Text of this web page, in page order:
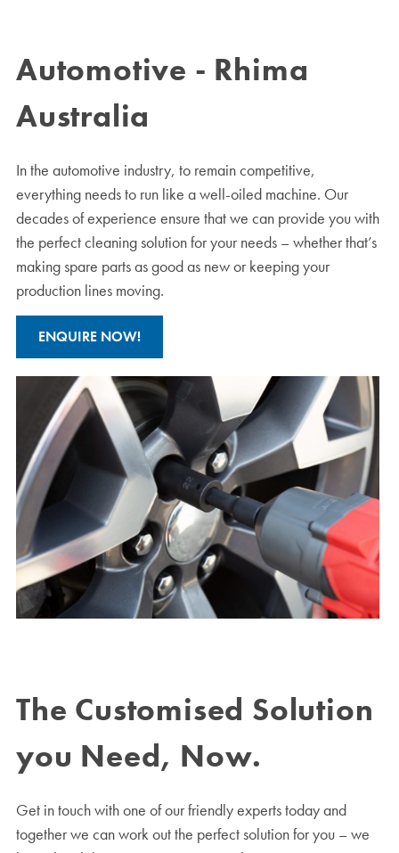
Automotive - Rhima
Australia
In the automotive industry, to remain competitive,
everything needs to run like a well-oiled machine. Our
decades of experience ensure that we can provide you with
the perfect cleaning solution for your needs – whether that’s
making spare parts as good as new or keeping your
production lines moving.
ENQUIRE NOW!
The Customised Solution
you Need, Now.
Get in touch with one of our friendly experts today and
together we can work out the perfect solution for you – we